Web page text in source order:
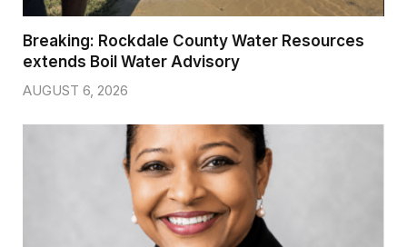
Breaking: Rockdale County Water Resources
extends Boil Water Advisory
AUGUST 6, 2026